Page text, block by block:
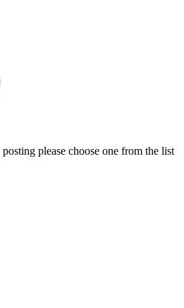
please choose one from the list